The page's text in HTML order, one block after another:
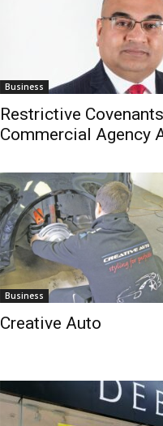
Business
Restrictive
Commercial Agency
Business
Creative Auto